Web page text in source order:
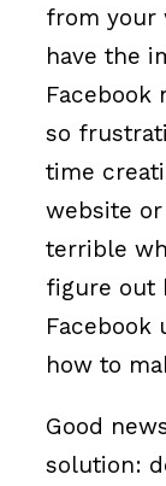
from your
have the
Facebook
so
time
website
terrible
figure out
how to
Good
solution: